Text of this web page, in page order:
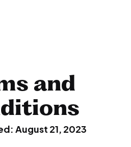
and
August 21, 2023